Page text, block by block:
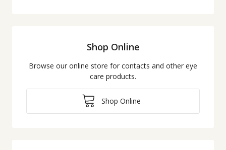
Shop Online
Browse our online store for contacts and other eye
care products.
Shop Online